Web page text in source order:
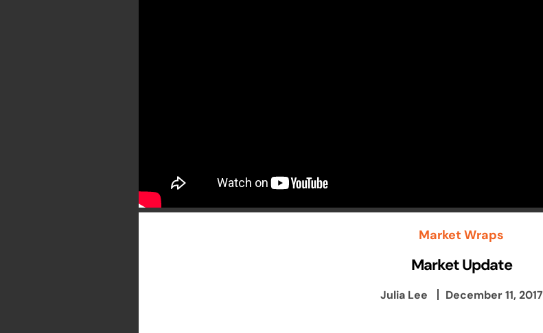
Market Wraps
Market Update
Julia Lee December 11, 2017